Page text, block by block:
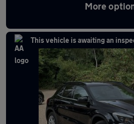
More
Latest used Mercedes in
This vehicle is awaiting an